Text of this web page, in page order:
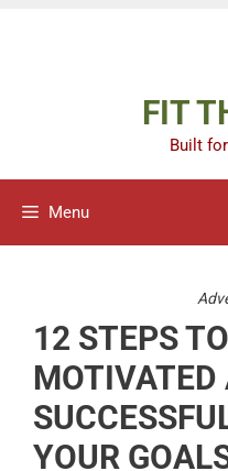
FIT
Built
Menu
12 STEPS
MOTIVATED
YOUR